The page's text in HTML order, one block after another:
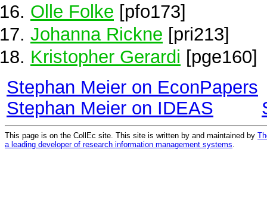
Olle Folke [pfo173]
Johanna Rickne [pri213]
Kristopher Gerardi [pge160]
Stephan Meier on EconPapers
Stephan Meier on IDEAS
This page is on the CollEc site. This site is written by and maintained by
a leading developer of research information management systems